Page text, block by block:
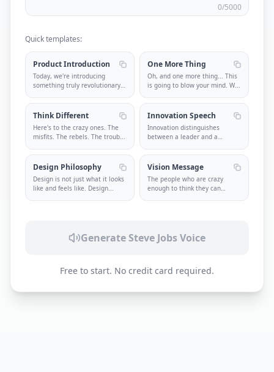
0/5000
Quick templates:
Product Introduction
Today, we're introducing
something truly revolutionary.
One More Thing
Oh, and one more thing... This
is going to blow your mind. W...
Think Different
Here's to the crazy ones. The
misfits. The rebels. The troub...
Innovation Speech
Innovation distinguishes
between a leader and a
Design Philosophy
Design is not just what it looks
like and feels like. Design...
Vision Message
The people who are crazy
enough to think they can
Generate Steve Jobs Voice
Free to start. No credit card required.